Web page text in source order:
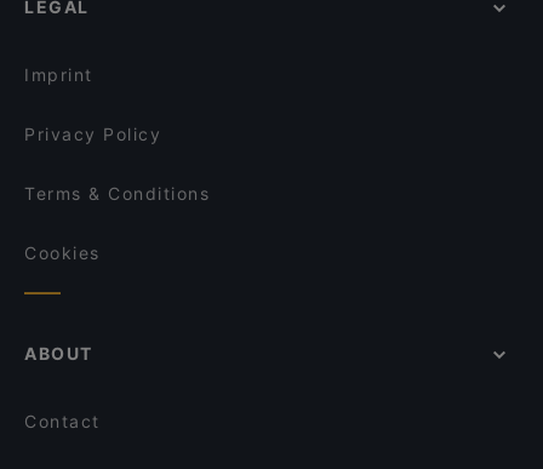
Qrito Grindelallee
Lively in Hamburg
LEGAL
Imprint
Privacy Policy
Terms & Conditions
Cookies
ABOUT
Contact